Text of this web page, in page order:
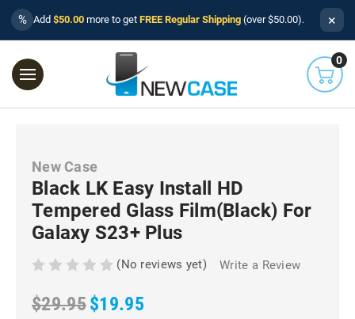
% Add $50.00 more to get FREE Regular Shipping (over $50.00). ×
0
New Case
Black LK Easy Install HD
Tempered Glass Film(Black) For
Galaxy S23+ Plus
(No reviews yet) Write a Review
$29.95$19.95